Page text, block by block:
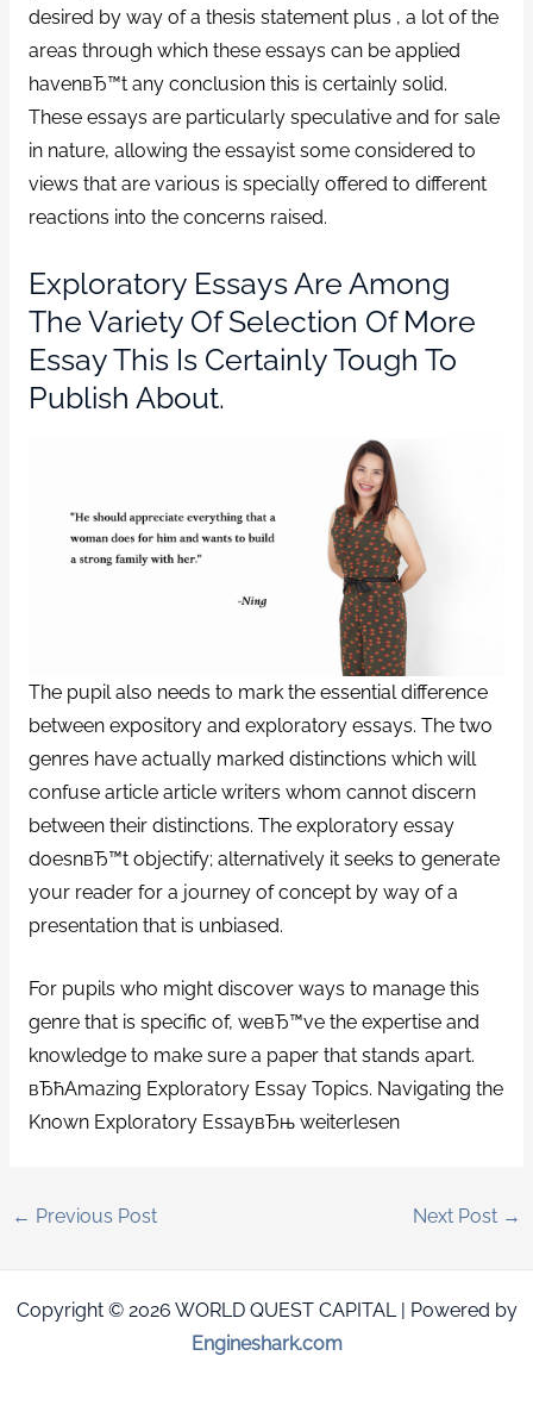
desired by way of a thesis statement plus , a lot of the
areas through which these essays can be applied
havenвЂ™t any conclusion this is certainly solid.
These essays are particularly speculative and for sale
in nature, allowing the essayist some considered to
views that are various is specially offered to different
reactions into the concerns raised.
Exploratory Essays Are Among
The Variety Of Selection Of More
Essay This Is Certainly Tough To
Publish About.
The pupil also needs to mark the essential difference
between expository and exploratory essays. The two
genres have actually marked distinctions which will
confuse article article writers whom cannot discern
between their distinctions. The exploratory essay
doesnвЂ™t objectify; alternatively it seeks to generate
your reader for a journey of concept by way of a
presentation that is unbiased.
For pupils who might discover ways to manage this
genre that is specific of, weвЂ™ve the expertise and
knowledge to make sure a paper that stands apart.
вЂћAmazing Exploratory Essay Topics. Navigating the
Known Exploratory EssayвЂњ weiterlesen
← Previous Post Next Post →
Copyright © 2026 WORLD QUEST CAPITAL | Powered by
Engineshark.com